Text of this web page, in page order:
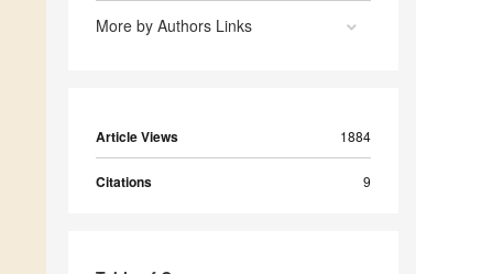
More by Authors Links
Article Views 1884
Citations 9